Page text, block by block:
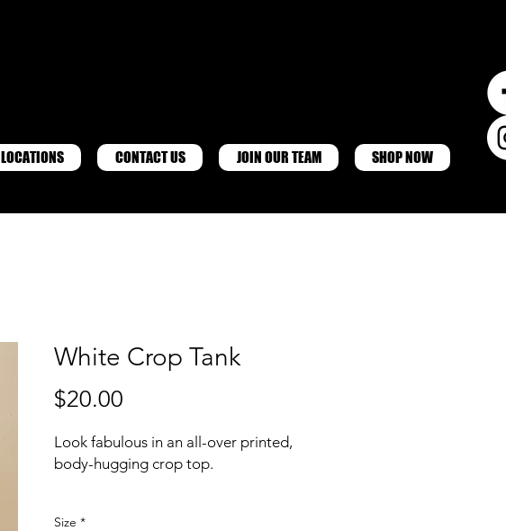
LOCATIONS CONTACT US JOIN OUR TEAM SHOP NOW
White Crop Tank
$20.00
Look fabulous in an all-over printed,
body-hugging crop top.
Size *